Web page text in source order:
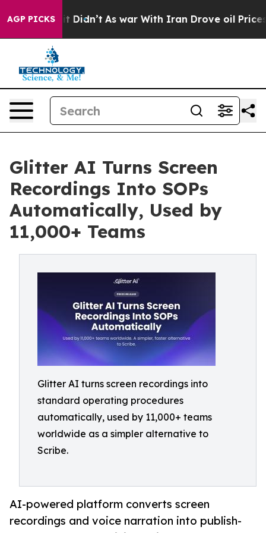
AGP PICKS
it Didn’t As war With Iran Drove oil Prices
Glitter AI Turns Screen
Recordings Into SOPs
Automatically, Used by
11,000+ Teams
Glitter AI turns screen recordings into
standard operating procedures
automatically, used by 11,000+ teams
worldwide as a simpler alternative to
Scribe.
AI-powered platform converts screen
recordings and voice narration into publish-